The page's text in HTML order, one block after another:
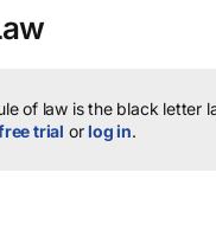
of law is the black letter
trial orlog in.